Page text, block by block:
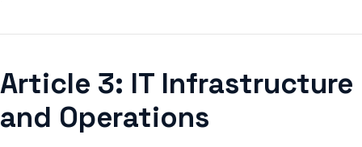
Article 3: IT Infrastructure
and Operations